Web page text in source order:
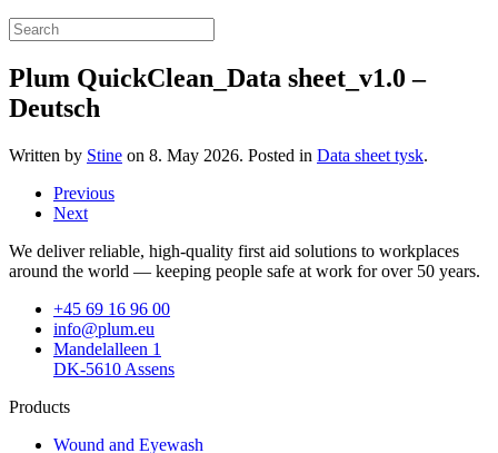
Plum QuickClean_Data sheet_v1.0 –
Deutsch
Written by Stine on 8. May 2026. Posted in Data sheet tysk.
Previous
Next
We deliver reliable, high-quality first aid solutions to workplaces
around the world — keeping people safe at work for over 50 years.
+45 69 16 96 00
info@plum.eu
Mandelalleen 1
DK-5610 Assens
Products
Wound and Eyewash